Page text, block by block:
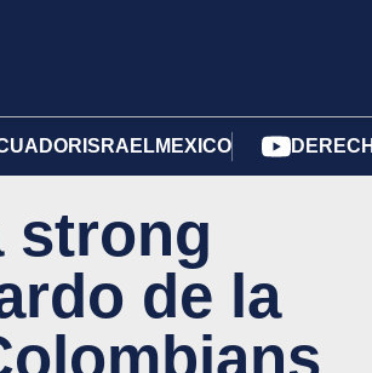
ISRAELMEXICO
strong
de la